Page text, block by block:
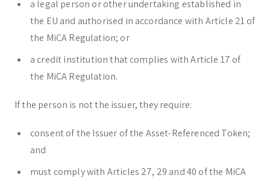
a legal person or other undertaking established in
the EU and authorised in accordance with Article 21 of
the MiCA Regulation; or
a credit institution that complies with Article 17 of
the MiCA Regulation.
If the person is not the issuer, they require:
consent of the Issuer of the Asset-Referenced Token;
and
must comply with Articles 27, 29 and 40 of the MiCA